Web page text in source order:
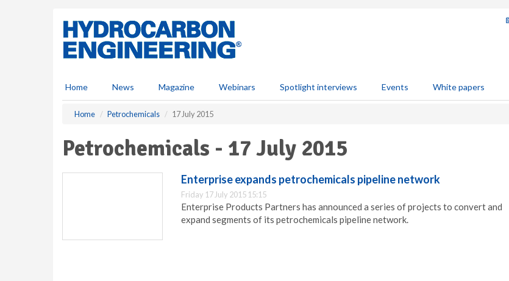
Home News Magazine Webinars Spotlight interviews Events White papers
Home Petrochemicals 17 July 2015
Petrochemicals - 17 July 2015
Enterprise expands petrochemicals pipeline network
Friday 17 July 2015 15:15
Enterprise Products Partners has announced a series of projects to convert and
expand segments of its petrochemicals pipeline network.